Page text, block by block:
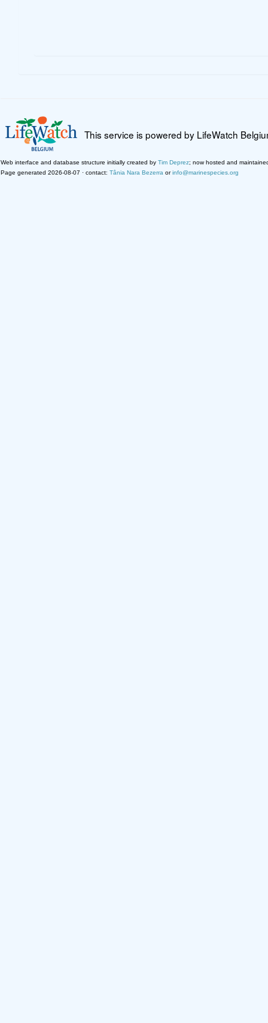
This service is powered by LifeWatch
Web interface and database structure initially created by Tim Deprez; now hosted and
Page generated 2026-08-07 · contact: Tânia Nara Bezerra orinfo@marinespecies.org